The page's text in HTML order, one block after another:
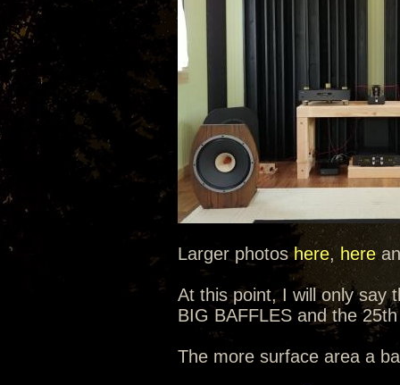
Larger photoshere, here
At this point, I will only say
BIG BAFFLES and the
The more surface area a